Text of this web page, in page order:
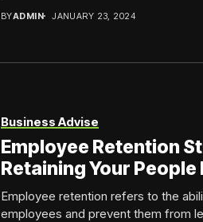
BYADMIN JANUARY 23, 2024
Business Advise
Employee Retention
Retaining Your
Employee retention refers to the
employees and prevent them from